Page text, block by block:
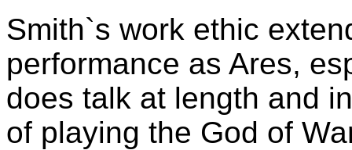
Smith`s work ethic
performance as Ares,
does talk at length and
of playing the God of